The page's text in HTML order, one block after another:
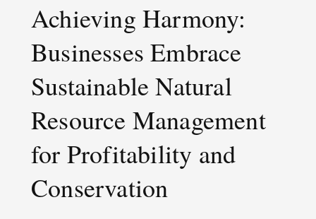
Achieving Harmony:
Businesses Embrace
Sustainable Natural
Resource Management
for Profitability and
Conservation